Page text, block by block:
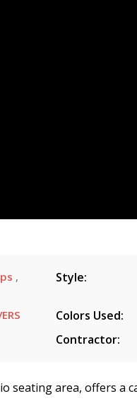
,
Style:
Colors Used:
Contractor:
seating area, offers